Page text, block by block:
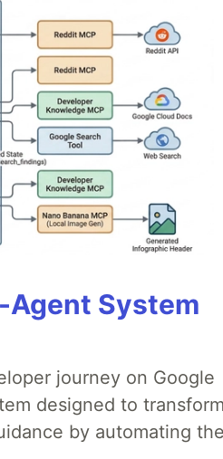
System
journey on Google
designed to transform
by automating the